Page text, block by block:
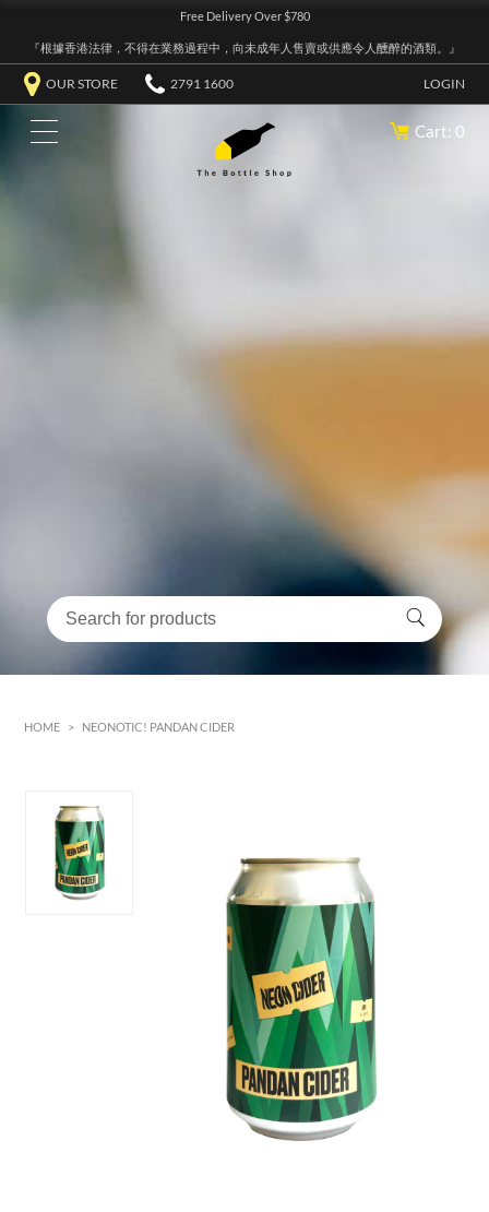
Free Delivery Over $780
『根據香港法律，不得在業務過程中，向未成年人售賣或供應令人醺醉的酒類。』
OUR STORE 2791 1600 LOGIN
Cart: 0
HOME > NEONOTIC! PANDAN CIDER